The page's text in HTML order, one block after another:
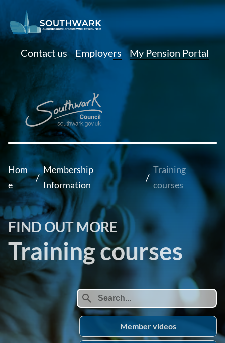
My Pension Portal
Employers
Contact us
Hom
e
/
Membership
Information
/
Training
courses
FIND OUT MORE
Training courses
search
Member videos